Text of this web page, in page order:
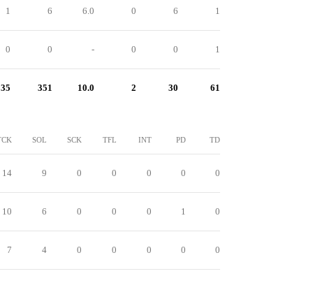
1 6 6.0 0 6 1
0 0 - 0 0 1
35 351 10.0 2 30 61
SOL SCK TFL INT PD TD
14 9 0 0 0 0 0
10 6 0 0 0 1 0
7 4 0 0 0 0 0